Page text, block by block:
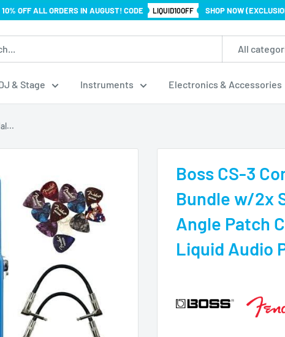
OFF ALL ORDERS IN AUGUST! CODE LIQUID10OFF SHOP NOW
All
& Stage Instruments Electronics & Accessories
Boss CS-3
Bundle w/2x
Angle Patch
Liquid Audio